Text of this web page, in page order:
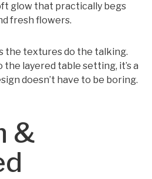
glow that practically begs
fresh flowers.
the textures do the talking.
layered table setting, it’s a
doesn’t have to be boring.
&